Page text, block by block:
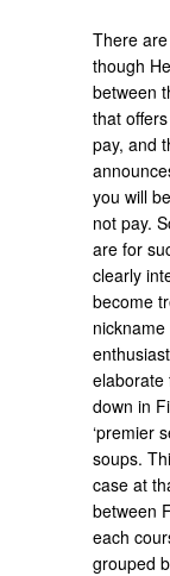
There
though
between
that
pay, and
you will
not pay.
are for
clearly
become
nickname
elaborate
down in
‘premier
soups.
case at
between
each
grouped